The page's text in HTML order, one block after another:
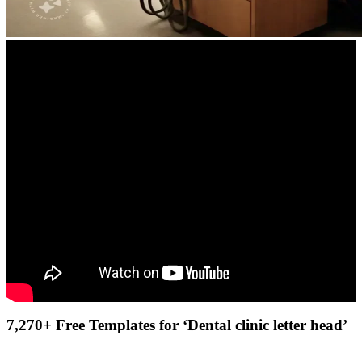
7,270+ Free Templates for ‘Dental clinic letter head’